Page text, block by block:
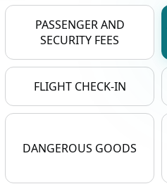
PASSENGER AND
SECURITY FEES
FLIGHT CHECK-IN
DANGEROUS GOODS